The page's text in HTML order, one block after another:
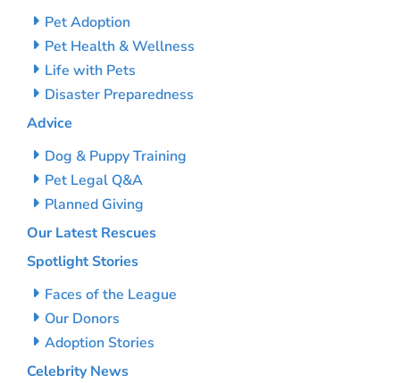
Pet Adoption
Pet Health & Wellness
Life with Pets
Disaster Preparedness
Advice
Dog & Puppy Training
Pet Legal Q&A
Planned Giving
Our Latest Rescues
Spotlight Stories
Faces of the League
Our Donors
Adoption Stories
Celebrity News